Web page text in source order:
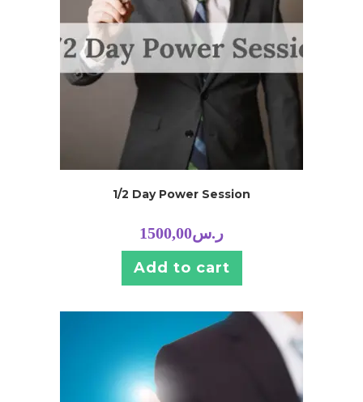
1/2 Day Power Session
ر.س1500,00
Add to cart